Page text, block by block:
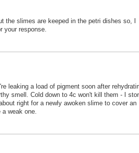
the slimes are keeped in the petri dishes so, I
your response.
leaking a load of pigment soon after
smell. Cold down to 4c won't kill them - I
right for a newly awoken slime to cover an
weak one.